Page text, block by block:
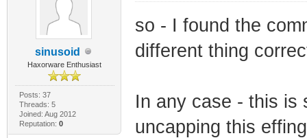
sinusoid
Haxorware Enthusiast
Posts: 37
Threads: 5
Joined: Aug 2012
Reputation: 0
so - I found the
different thing
In any case - this is
uncapping this